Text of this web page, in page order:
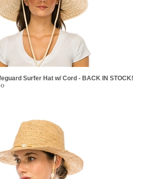
Surfer Hat w/ Cord - BACK IN STOCK!